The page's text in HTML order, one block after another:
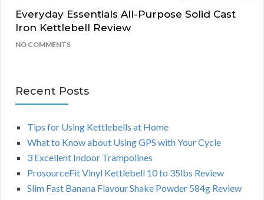
Everyday Essentials All-Purpose Solid Cast
Iron Kettlebell Review
NO COMMENTS
Recent Posts
Tips for Using Kettlebells at Home
What to Know about Using GPS with Your Cycle
3 Excellent Indoor Trampolines
ProsourceFit Vinyl Kettlebell 10 to 35lbs Review
Slim Fast Banana Flavour Shake Powder 584g Review